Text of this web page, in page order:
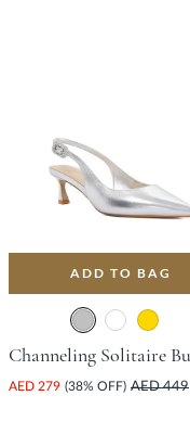
ADD TO BAG
AED 279 (38% OFF) AED 449